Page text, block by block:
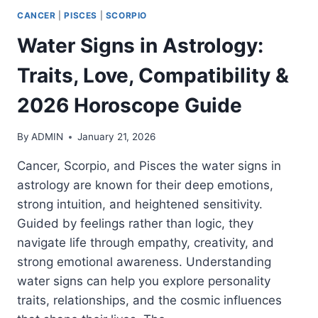
CANCER |PISCES SCORPIO
Water Signs in Astrology:
Traits, Love, Compatibility &
2026 Horoscope Guide
By ADMIN January 21, 2026
Cancer, Scorpio, and Pisces the water signs in
astrology are known for their deep emotions,
strong intuition, and heightened sensitivity.
Guided by feelings rather than logic, they
navigate life through empathy, creativity, and
strong emotional awareness. Understanding
water signs can help you explore personality
traits, relationships, and the cosmic influences